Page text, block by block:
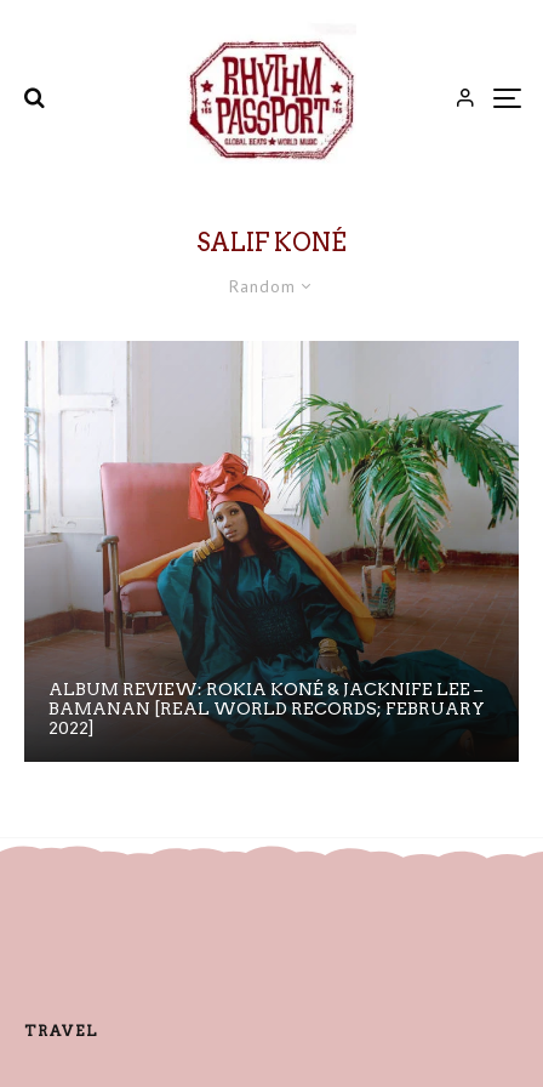
SALIF KONÉ
Random
ALBUM REVIEW: ROKIA KONÉ & JACKNIFE LEE –
BAMANAN [REAL WORLD RECORDS; FEBRUARY
2022]
TRAVEL